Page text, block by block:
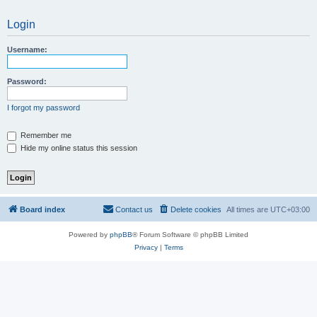
Login
Username:
Password:
I forgot my password
Remember me
Hide my online status this session
Board index All times are UTC+03:00
Delete cookies
Contact us
Powered by phpBB® Forum Software © phpBB Limited
Privacy| Terms